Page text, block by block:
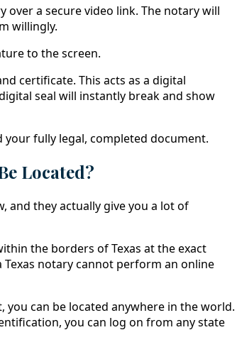
over a secure video link. The notary will
willingly.
to the screen.
certificate. This acts as a digital
seal will instantly break and show
your fully legal, completed document.
Located?
and they actually give you a lot of
the borders of Texas at the exact
notary cannot perform an online
you can be located anywhere in the world.
you can log on from any state